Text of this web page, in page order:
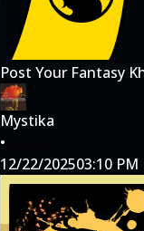
Post Your Fantasy
Mystika
•
12/22/202503:10 PM